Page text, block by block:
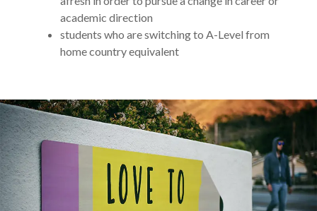
academic direction
students who are switching to A-Level from
home country equivalent